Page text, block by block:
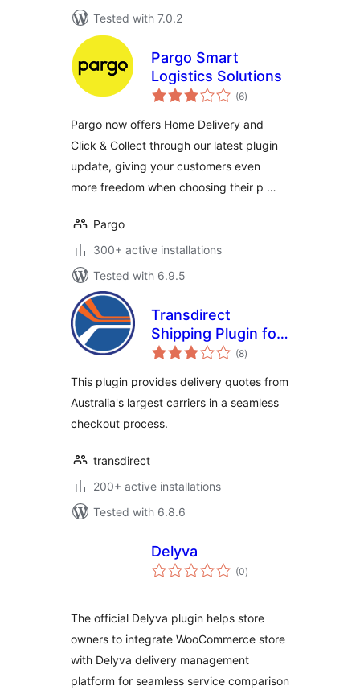
Tested with 7.0.2
Pargo Smart
Logistics Solutions
(6total
ratings
)
Pargo now offers Home Delivery and
Click & Collect through our latest plugin
update, giving your customers even
more freedom when choosing their p …
Pargo
300+ active installations
Tested with 6.9.5
Transdirect
Shipping Plugin for
Woocommerce
(8total
ratings
)
This plugin provides delivery quotes from
Australia's largest carriers in a seamless
checkout process.
transdirect
200+ active installations
Tested with 6.8.6
Delyva
(0total
ratings
)
The official Delyva plugin helps store
owners to integrate WooCommerce store
with Delyva delivery management
platform for seamless service comparison